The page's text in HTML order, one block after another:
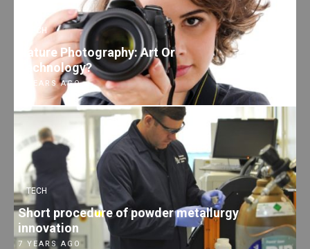
TECH
Nature Photography: Art Or
Technology?
7 YEARS AGO
TECH
Short procedure of powder metallurgy
innovation
7 YEARS AGO